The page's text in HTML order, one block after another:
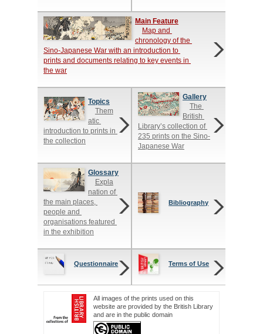
Main Feature
Map and
chronology of the
Sino-Japanese War with an introduction to
prints and documents relating to key events in
the war
Topics
Them
atic
introduction to prints in
the collection
Gallery
The
British
Library’s collection of
235 prints on the Sino-
Japanese War
Glossary
Expla
nation of
the main places,
people and
organisations featured
in the exhibition
Bibliography
Questionnaire Terms of Use
All images of the prints used on this
website are provided by the British Library
and are in the public domain